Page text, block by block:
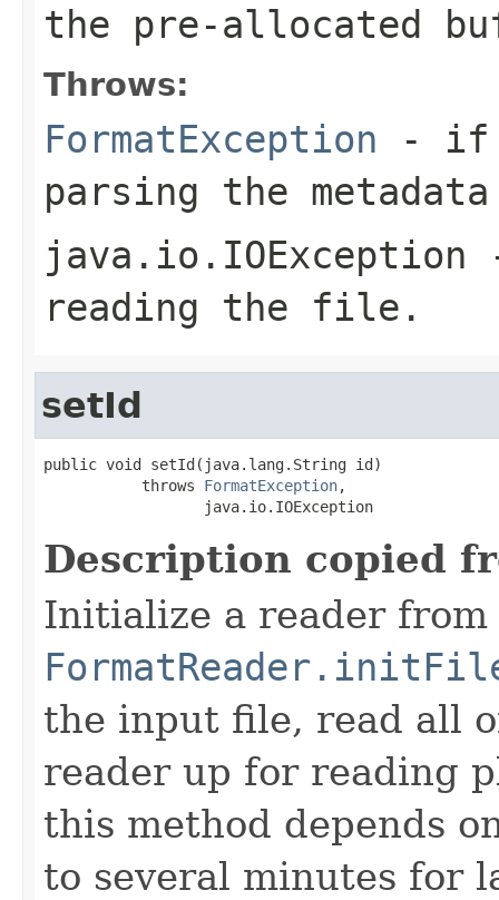
the pre-allocated
Throws:
FormatException - if
parsing the
java.io.IOException
reading the file.
setId
public void setId(java.lang.String id)
           throws
FormatException,
                  java.io.IOException
Description copied
Initialize a reader
the input file, read all
reader up for reading
this method depends
to several minutes for